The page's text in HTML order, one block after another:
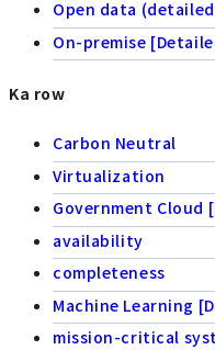
Open data
On-premise
Ka row
Carbon Neutral
Virtualization
Government Cloud
availability
completeness
Machine Learning
mission-critical